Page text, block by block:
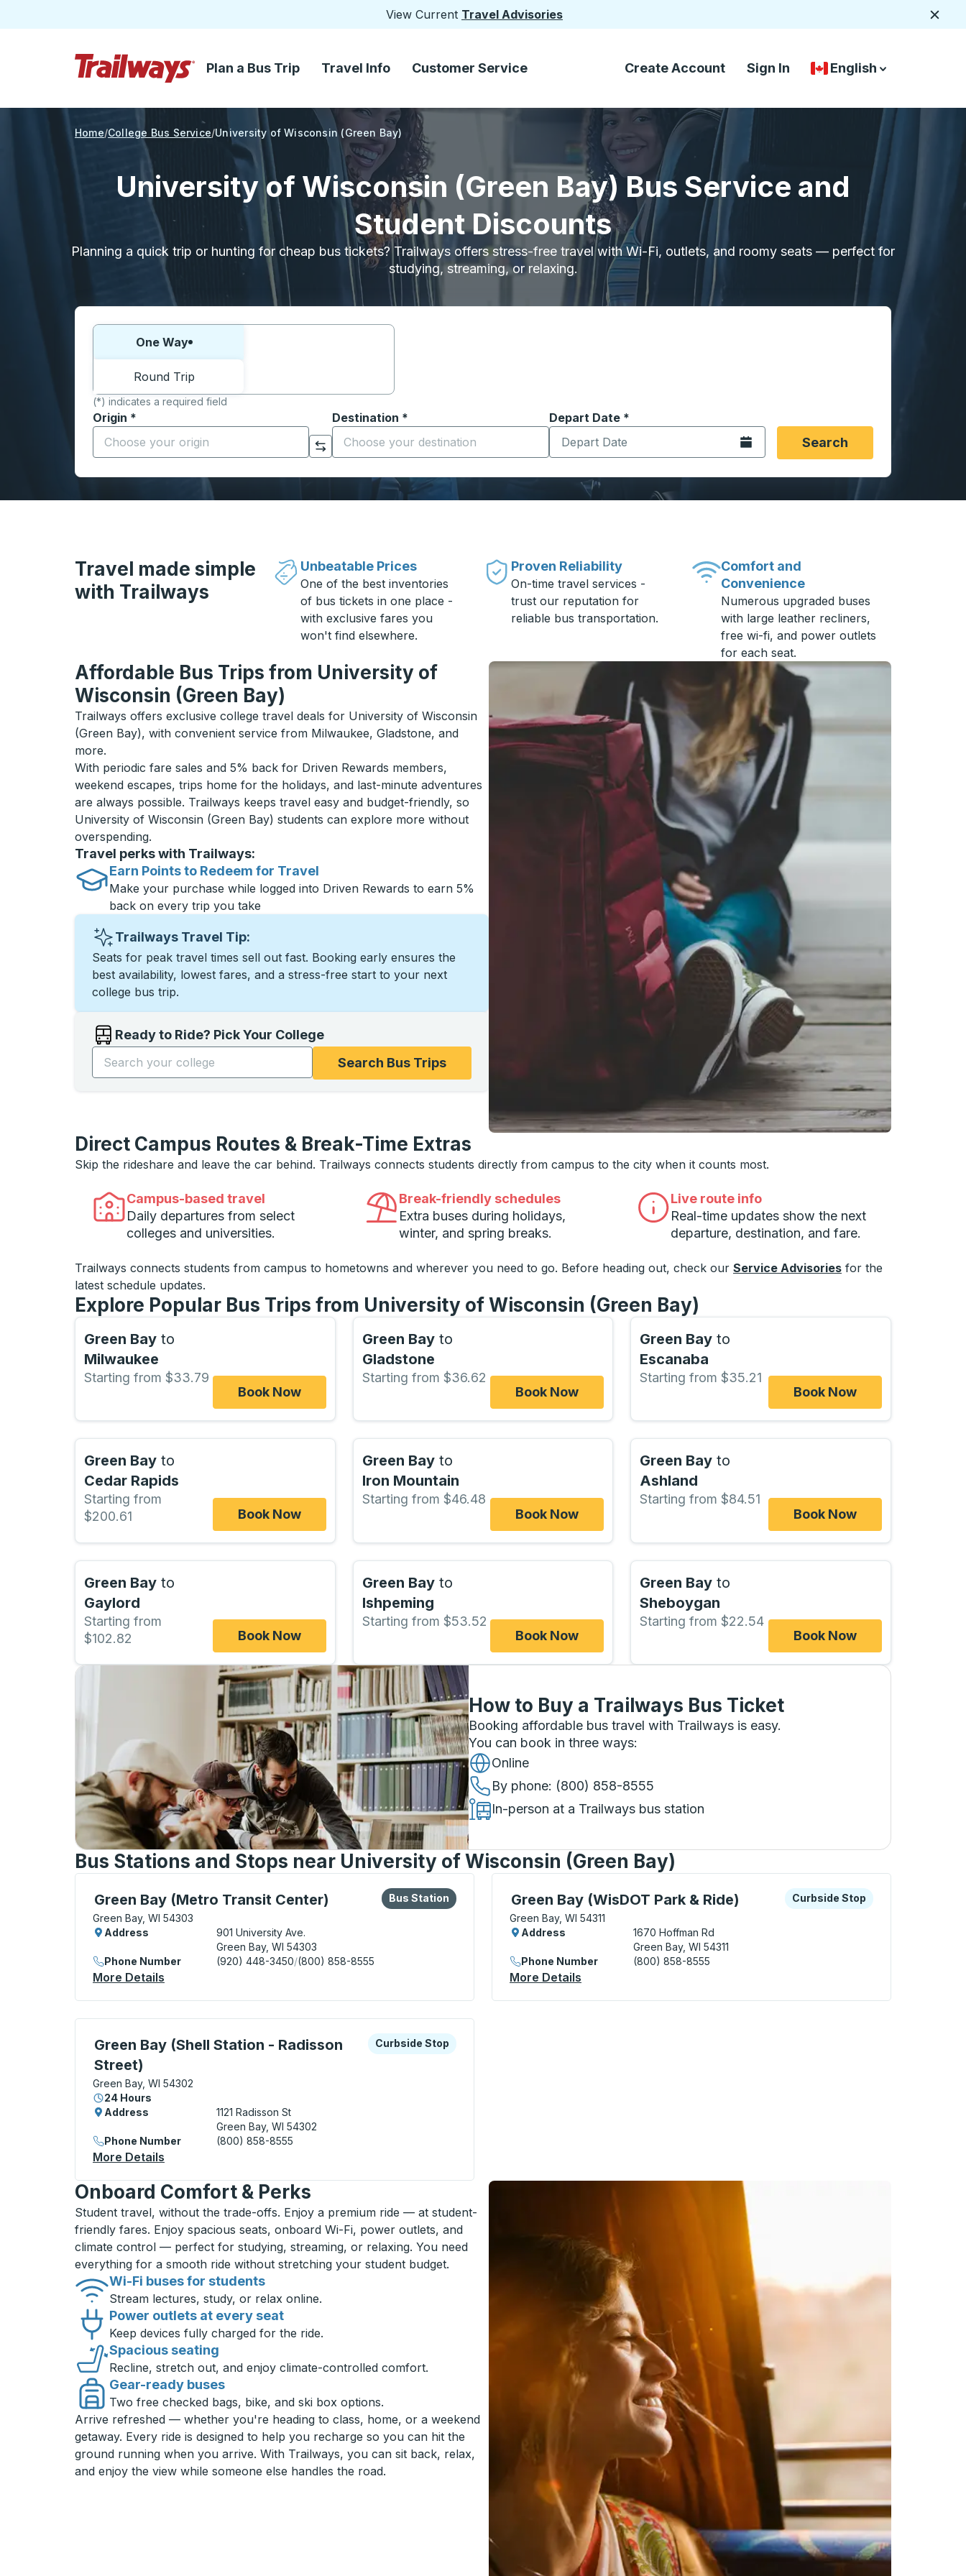
View Current Travel Advisories
Skip to Main Content
Plan a Bus Trip Travel Info Customer Service Create Account Sign In
Country Language
English
down arrow
down arrow
Home College Bus Service University of Wisconsin (Green Bay)
University of Wisconsin (Green Bay) Bus Service and
Student Discounts
Planning a quick trip or hunting for cheap bus tickets? Trailways offers stress-free travel with Wi-Fi, outlets, and roomy seats — perfect for
studying, streaming, or relaxing.
Choose one way or round trip:
One Way
Round Trip
(*) indicates a required field
Origin *
Start typing the origin city to open location options, and then use the arrow keys to navigate to the origin city you want, then press enter to select that origin
Click to switch your origin and destination selections
Destination *
Start typing the destination city to open location options, and then use the arrow keys to navigate to the
Depart Date *
Type the date in date format 2 digit month slash 2 digit day slash 4
Open the calendar.Search
Travel made simple
with Trailways
Unbeatable Prices
One of the best inventories
of bus tickets in one place -
with exclusive fares you
won't find elsewhere.
Proven Reliability
On-time travel services -
trust our reputation for
reliable bus transportation.
Comfort and
Convenience
Numerous upgraded buses
with large leather recliners,
free wi-fi, and power outlets
for each seat.
Affordable Bus Trips from University of
Wisconsin (Green Bay)
Trailways offers exclusive college travel deals for University of Wisconsin
(Green Bay), with convenient service from Milwaukee, Gladstone, and
more.
With periodic fare sales and 5% back for Driven Rewards members,
weekend escapes, trips home for the holidays, and last-minute adventures
are always possible. Trailways keeps travel easy and budget-friendly, so
University of Wisconsin (Green Bay) students can explore more without
overspending.
Travel perks with Trailways:
Earn Points to Redeem for Travel
Make your purchase while logged into Driven Rewards to earn 5%
back on every trip you take
Trailways Travel Tip:
Seats for peak travel times sell out fast. Booking early ensures the
best availability, lowest fares, and a stress-free start to your next
college bus trip.
Ready to Ride? Pick Your College
Start typing the college name to open options, and then use the arrow keys to navigate to the college you want, then press enter to select that college
Search Bus Trips
Direct Campus Routes & Break-Time Extras
Skip the rideshare and leave the car behind. Trailways connects students directly from campus to the city when it counts most.
Campus-based travel
Daily departures from select
colleges and universities.
Break-friendly schedules
Extra buses during holidays,
winter, and spring breaks.
Live route info
Real-time updates show the next
departure, destination, and fare.
Trailways connects students from campus to hometowns and wherever you need to go. Before heading out, check our Service Advisories for the
latest schedule updates.
Explore Popular Bus Trips from University of Wisconsin (Green Bay)
Green Bay to
Milwaukee
Starting from $33.79
Book Now
Green Bay to
Gladstone
Starting from $36.62
Book Now
Green Bay to
Escanaba
Starting from $35.21
Book Now
Green Bay to
Cedar Rapids
Starting from
$200.61
Book Now
Green Bay to
Iron Mountain
Starting from $46.48
Book Now
Green Bay to
Ashland
Starting from $84.51
Book Now
Green Bay to
Gaylord
Starting from
$102.82
Book Now
Green Bay to
Ishpeming
Starting from $53.52
Book Now
Green Bay to
Sheboygan
Starting from $22.54
Book Now
How to Buy a Trailways Bus Ticket
Booking affordable bus travel with Trailways is easy.
You can book in three ways:
Online
By phone: (800) 858-8555
In-person at a Trailways bus station
Bus Stations and Stops near University of Wisconsin (Green Bay)
Green Bay (Metro Transit Center)
Bus Station, use arrow keys or tab to explore more about this bus station
Green Bay, WI 54303
Bus Station
Bus Station
Address
901 University Ave.
Green Bay, WI 54303
Phone Number
(920) 448-3450/(800) 858-8555
More Details
Green Bay (WisDOT Park & Ride)
Curbside Stop, use arrow keys or tab to explore more about this bus station
Green Bay, WI 54311
Curbside Stop
Curbside Stop
Address
1670 Hoffman Rd
Green Bay, WI 54311
Phone Number
(800) 858-8555
More Details
Green Bay (Shell Station - Radisson
Street)
Curbside Stop, use arrow keys or tab to explore more about this bus station
Green Bay, WI 54302
24 Hours
Curbside Stop
Curbside Stop
Address
1121 Radisson St
Green Bay, WI 54302
Phone Number
(800) 858-8555
More Details
Onboard Comfort & Perks
Student travel, without the trade-offs. Enjoy a premium ride — at student-
friendly fares. Enjoy spacious seats, onboard Wi-Fi, power outlets, and
climate control — perfect for studying, streaming, or relaxing. You need
everything for a smooth ride without stretching your student budget.
Wi-Fi buses for students
Stream lectures, study, or relax online.
Power outlets at every seat
Keep devices fully charged for the ride.
Spacious seating
Recline, stretch out, and enjoy climate-controlled comfort.
Gear-ready buses
Two free checked bags, bike, and ski box options.
Arrive refreshed — whether you're heading to class, home, or a weekend
getaway. Every ride is designed to help you recharge so you can hit the
ground running when you arrive. With Trailways, you can sit back, relax,
and enjoy the view while someone else handles the road.